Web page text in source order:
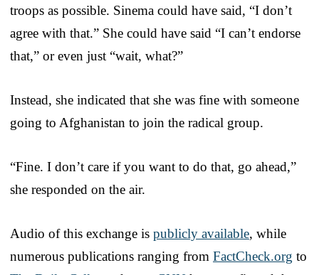
troops as possible. Sinema could have said, “I don’t
agree with that.” She could have said “I can’t endorse
that,” or even just “wait, what?”
Instead, she indicated that she was fine with someone
going to Afghanistan to join the radical group.
“Fine. I don’t care if you want to do that, go ahead,”
she responded on the air.
Audio of this exchange is publicly available, while
numerous publications ranging from FactCheck.org to